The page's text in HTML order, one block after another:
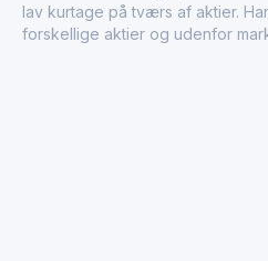
lav kurtage på tværs af aktier.
forskellige aktier og udenfor